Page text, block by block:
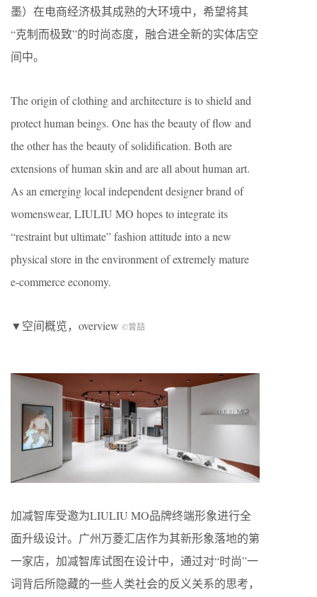
墨）在电商经济极其成熟的大环境中，希望将其
“克制而极致”的时尚态度，融合进全新的实体店空
间中。
The origin of clothing and architecture is to shield and
protect human beings. One has the beauty of flow and
the other has the beauty of solidification. Both are
extensions of human skin and are all about human art.
As an emerging local independent designer brand of
womenswear, LIULIU MO hopes to integrate its
“restraint but ultimate” fashion attitude into a new
physical store in the environment of extremely mature
e-commerce economy.
▼空间概览，overview ©曾喆
加减智库受邀为LIULIU MO品牌终端形象进行全
面升级设计。广州万菱汇店作为其新形象落地的第
一家店，加减智库试图在设计中，通过对“时尚”一
词背后所隐藏的一些人类社会的反义关系的思考，